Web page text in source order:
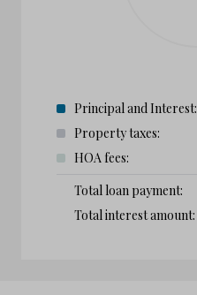
Principal and Interest:
Property taxes:
HOA fees:
Total loan payment:
Total interest amount: